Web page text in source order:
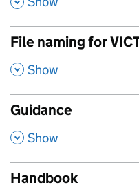
File naming for
, Show
Guidance
, Show
Handbook